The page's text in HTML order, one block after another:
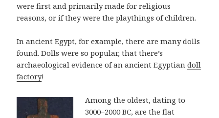
were first and primarily made for religious
reasons, or if they were the playthings of children.
In ancient Egypt, for example, there are many dolls
found. Dolls were so popular, that there’s
archaeological evidence of an ancient Egyptiandoll
factory!
Among the oldest, dating to
3000–2000 BC, are the flat